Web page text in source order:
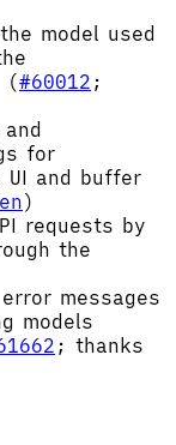
model used
(#60012 ;
and
for
and buffer
)
requests by
the
messages
models
; thanks